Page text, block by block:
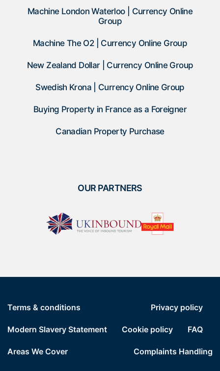
Machine London Waterloo | Currency Online
Group
Machine The O2 | Currency Online Group
New Zealand Dollar | Currency Online Group
Swedish Krona | Currency Online Group
Buying Property in France as a Foreigner
Canadian Property Purchase
OUR PARTNERS
Terms & conditions Privacy policy
Modern Slavery Statement Cookie policy FAQ
Areas We Cover Complaints Handling